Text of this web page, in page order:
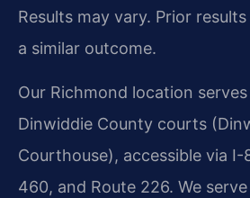
Results may vary. Prior
a similar outcome.
Our Richmond location
Dinwiddie County courts
Courthouse), accessible via I-
460, and Route 226. We